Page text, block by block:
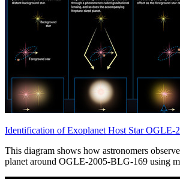
Identification of Exoplanet Host Star OGLE-
This diagram shows how astronomers
planet around OGLE-2005-BLG-169 using